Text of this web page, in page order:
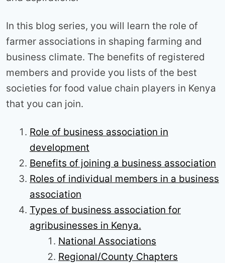
In this blog series, you will learn the role of
farmer associations in shaping farming and
business climate. The benefits of registered
members and provide you lists of the best
societies for food value chain players in Kenya
that you can join.
Role of business association in
development
Benefits of joining a business association
Roles of individual members in a business
association
Types of business association for
agribusinesses in Kenya.
National Associations
Regional/County Chapters